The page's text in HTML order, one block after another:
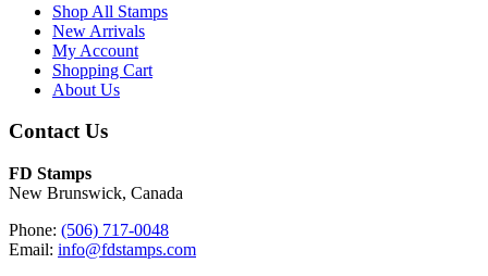
Shop All Stamps
New Arrivals
My Account
Shopping Cart
About Us
Contact Us
FD Stamps
New Brunswick, Canada
Phone: (506) 717-0048
Email: info@fdstamps.com